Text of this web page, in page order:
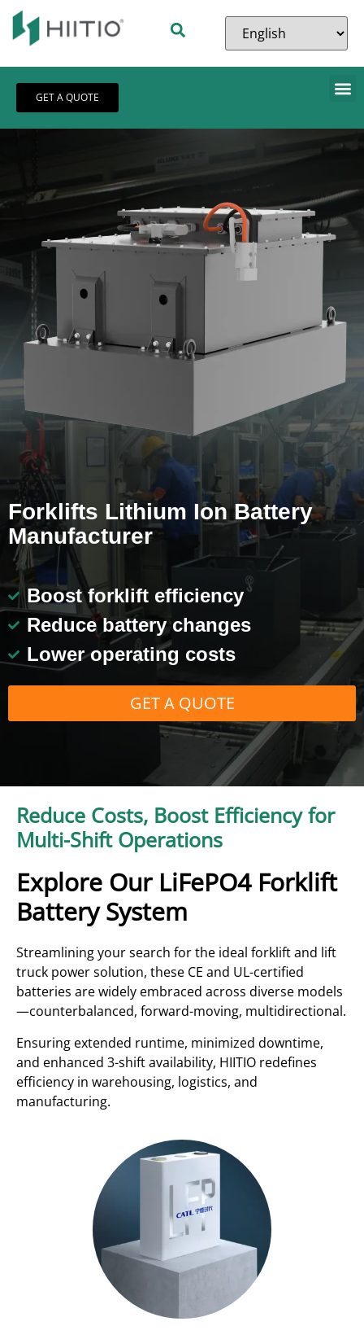
GET A QUOTE
Forklifts Lithium Ion Battery
Manufacturer
Boost forklift efficiency
Reduce battery changes
Lower operating costs
GET A QUOTE
Reduce Costs, Boost Efficiency for
Multi-Shift Operations
Explore Our LiFePO4 Forklift
Battery System
Streamlining your search for the ideal forklift and lift
truck power solution, these CE and UL-certified
batteries are widely embraced across diverse models
—counterbalanced, forward-moving, multidirectional.
Ensuring extended runtime, minimized downtime,
and enhanced 3-shift availability, HIITIO redefines
efficiency in warehousing, logistics, and
manufacturing.